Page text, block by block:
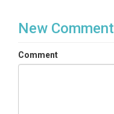
New Comment
Comment